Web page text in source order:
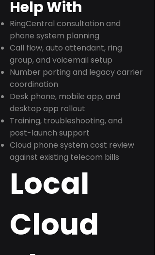
Help With
RingCentral consultation and
phone system planning
Call flow, auto attendant, ring
group, and voicemail setup
Number porting and legacy carrier
coordination
Desk phone, mobile app, and
desktop app rollout
Training, troubleshooting, and
post-launch support
Cloud phone system cost review
against existing telecom bills
Local
Cloud